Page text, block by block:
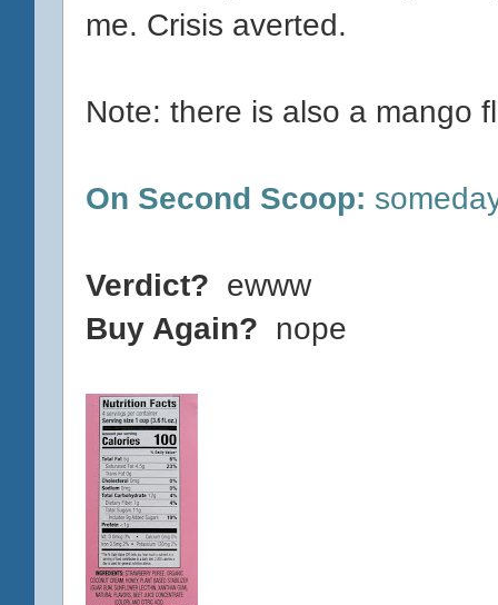
me. Crisis averted.
Note: there is also a mango
On Second Scoop:
Verdict? ewww
Buy Again? nope